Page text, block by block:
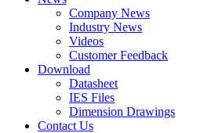
Company News
Industry News
Videos
Customer Feedback
Download
Datasheet
IES Files
Dimension Drawings
Contact Us